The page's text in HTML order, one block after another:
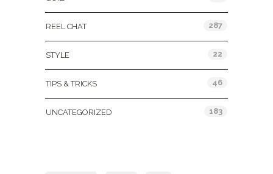
REEL CHAT 287
STYLE 22
TIPS & TRICKS 46
UNCATEGORIZED 183